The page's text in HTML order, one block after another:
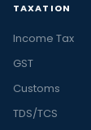
TAXATION
Income Tax
GST
Customs
TDS/TCS